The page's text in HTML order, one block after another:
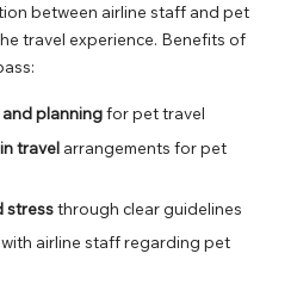
between airline staff and pet
travel experience. Benefits of
planningfor pet travel
travel arrangements for pet
stressthrough clear guidelines
with airline staff regarding pet